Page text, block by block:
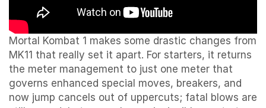
Mortal Kombat 1 makes some drastic changes from
MK11 that really set it apart. For starters, it returns
the meter management to just one meter that
governs enhanced special moves, breakers, and
now jump cancels out of uppercuts; fatal blows are